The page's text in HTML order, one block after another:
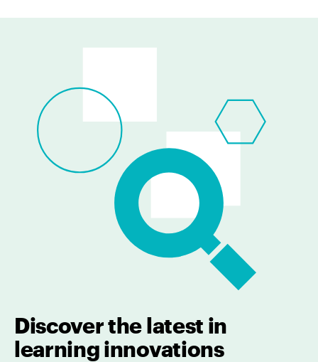
Discover the latest in
learning innovations